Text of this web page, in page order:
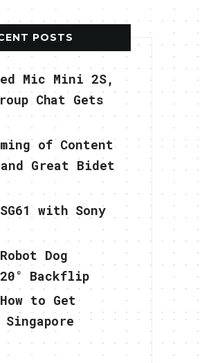
POSTS
Mic Mini 2S,
Chat Gets
of Content
Great Bidet
with Sony
Dog
Backflip
to Get
Singapore